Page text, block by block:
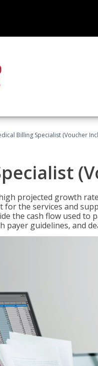
Billing Specialist (Voucher
projected growth
the services and
the cash flow used to
payer guidelines, and